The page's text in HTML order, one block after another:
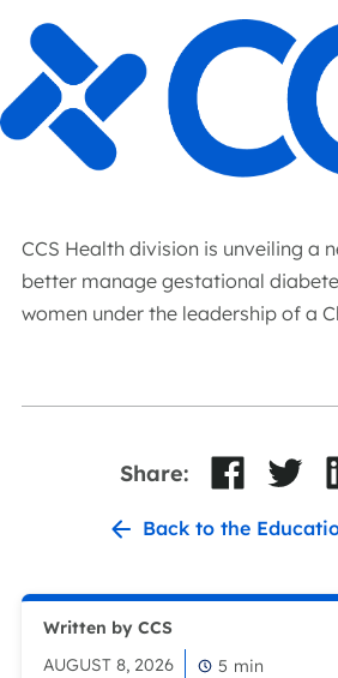
CCS Health division is unveiling a
better manage gestational
women under the leadership of a
Back to the
Share:
Written by CCS
AUGUST 8, 2026
5 min